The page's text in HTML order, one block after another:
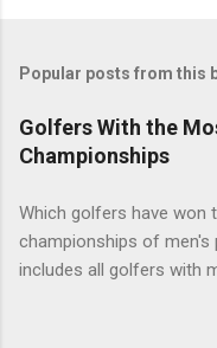
Popular posts from this
Golfers With the
Championships
Which golfers have
championships of
includes all golfers with